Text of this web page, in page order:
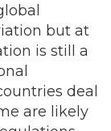
but at
is still a
deal
are likely